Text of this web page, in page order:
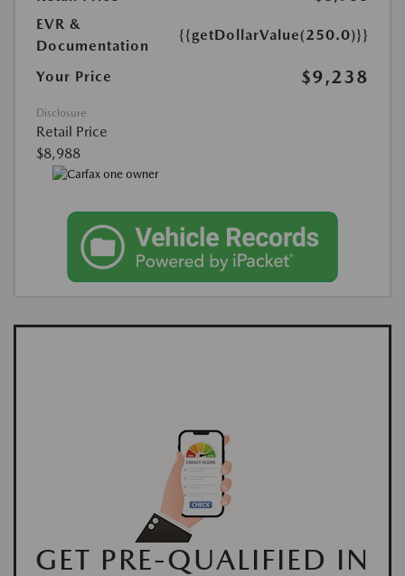
EVR &
Documentation
{{getDollarValue(250.0)}}
Your Price $9,238
Disclosure
Retail Price
$8,988
GET PRE-QUALIFIED IN